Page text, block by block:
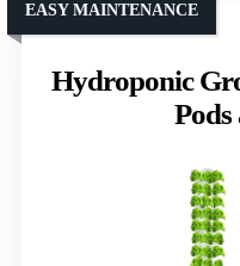
Hydroponic
EASY MAINTENANCE